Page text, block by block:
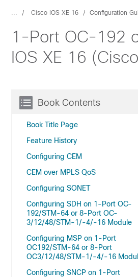
... Cisco IOS XE 16 Configuration
1-Port OC-192
IOS XE 16
Book Contents
Book Title Page
Feature History
Configuring CEM
CEM over MPLS QoS
Configuring SONET
Configuring SDH on 1-Port OC-
192/STM-64 or 8-Port OC-
3/12/48/STM-1/-4/-16 Module
Configuring MSP on 1-Port
OC192/STM-64 or 8-Port
OC3/12/48/STM-1/-4/-16
Configuring SNCP on 1-Port